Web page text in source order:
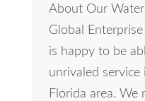
About Our
Global
is happy to be
unrivaled
Florida area. We